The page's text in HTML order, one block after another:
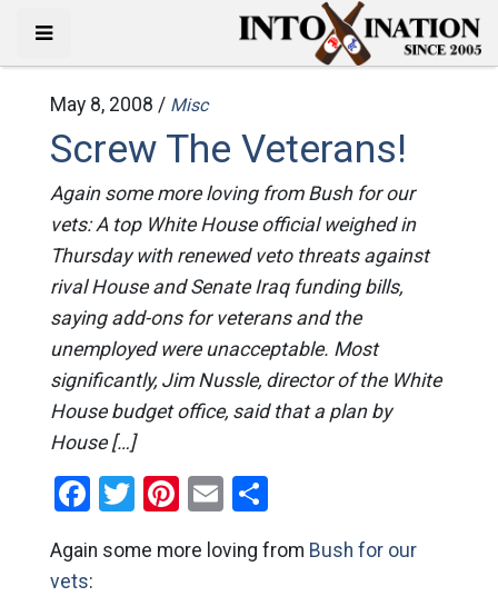
May 8, 2008 / Misc
Screw The Veterans!
Again some more loving from Bush for our
vets: A top White House official weighed in
Thursday with renewed veto threats against
rival House and Senate Iraq funding bills,
saying add-ons for veterans and the
unemployed were unacceptable. Most
significantly, Jim Nussle, director of the White
House budget office, said that a plan by
House […]
Facebook
Twitter
Pinterest
EmailShare
Again some more loving from Bush for our
vets: